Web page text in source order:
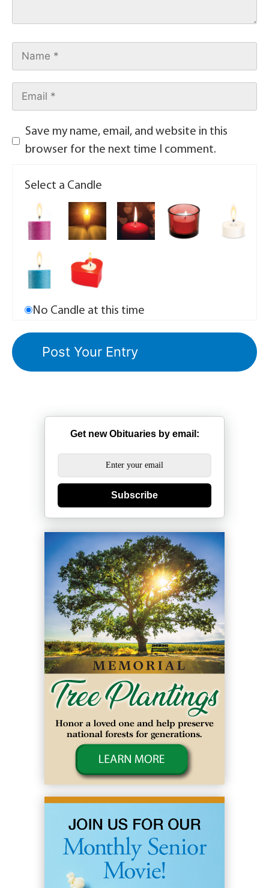
Save my name, email, and website in this
browser for the next time I comment.
Select a Candle
No Candle at this time
Get new Obituaries by email:
Subscribe